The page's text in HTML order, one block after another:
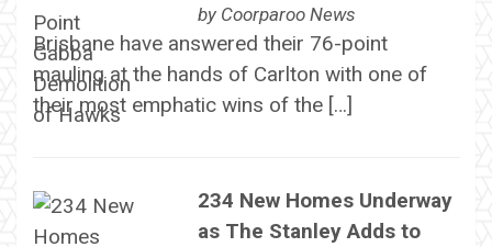
by Coorparoo News
Brisbane have answered their 76-point
mauling at the hands of Carlton with one of
their most emphatic wins of the […]
234 New Homes Underway
as The Stanley Adds to